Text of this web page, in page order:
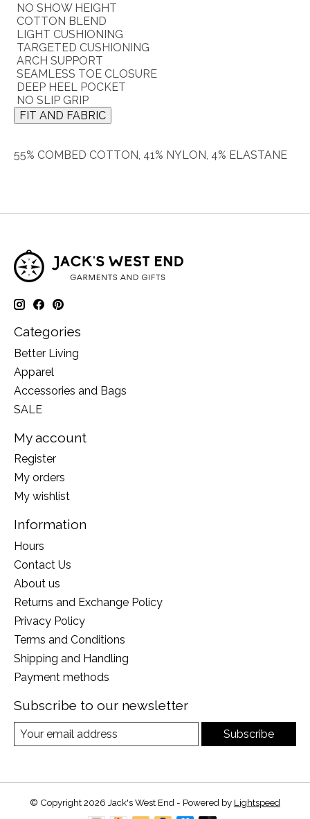
NO SHOW HEIGHT
COTTON BLEND
LIGHT CUSHIONING
TARGETED CUSHIONING
ARCH SUPPORT
SEAMLESS TOE CLOSURE
DEEP HEEL POCKET
NO SLIP GRIP
FIT AND FABRIC
55% COMBED COTTON, 41% NYLON, 4% ELASTANE
Categories
Better Living
Apparel
Accessories and Bags
SALE
My account
Register
My orders
My wishlist
Information
Hours
Contact Us
About us
Returns and Exchange Policy
Privacy Policy
Terms and Conditions
Shipping and Handling
Payment methods
Subscribe to our newsletter
Subscribe
© Copyright 2026 Jack's West End - Powered by Lightspeed